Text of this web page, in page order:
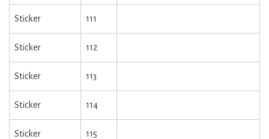
Sticker 111
Sticker 112
Sticker 113
Sticker 114
Sticker 115